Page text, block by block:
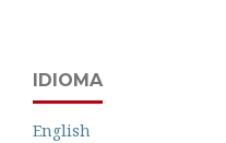
IDIOMA
English